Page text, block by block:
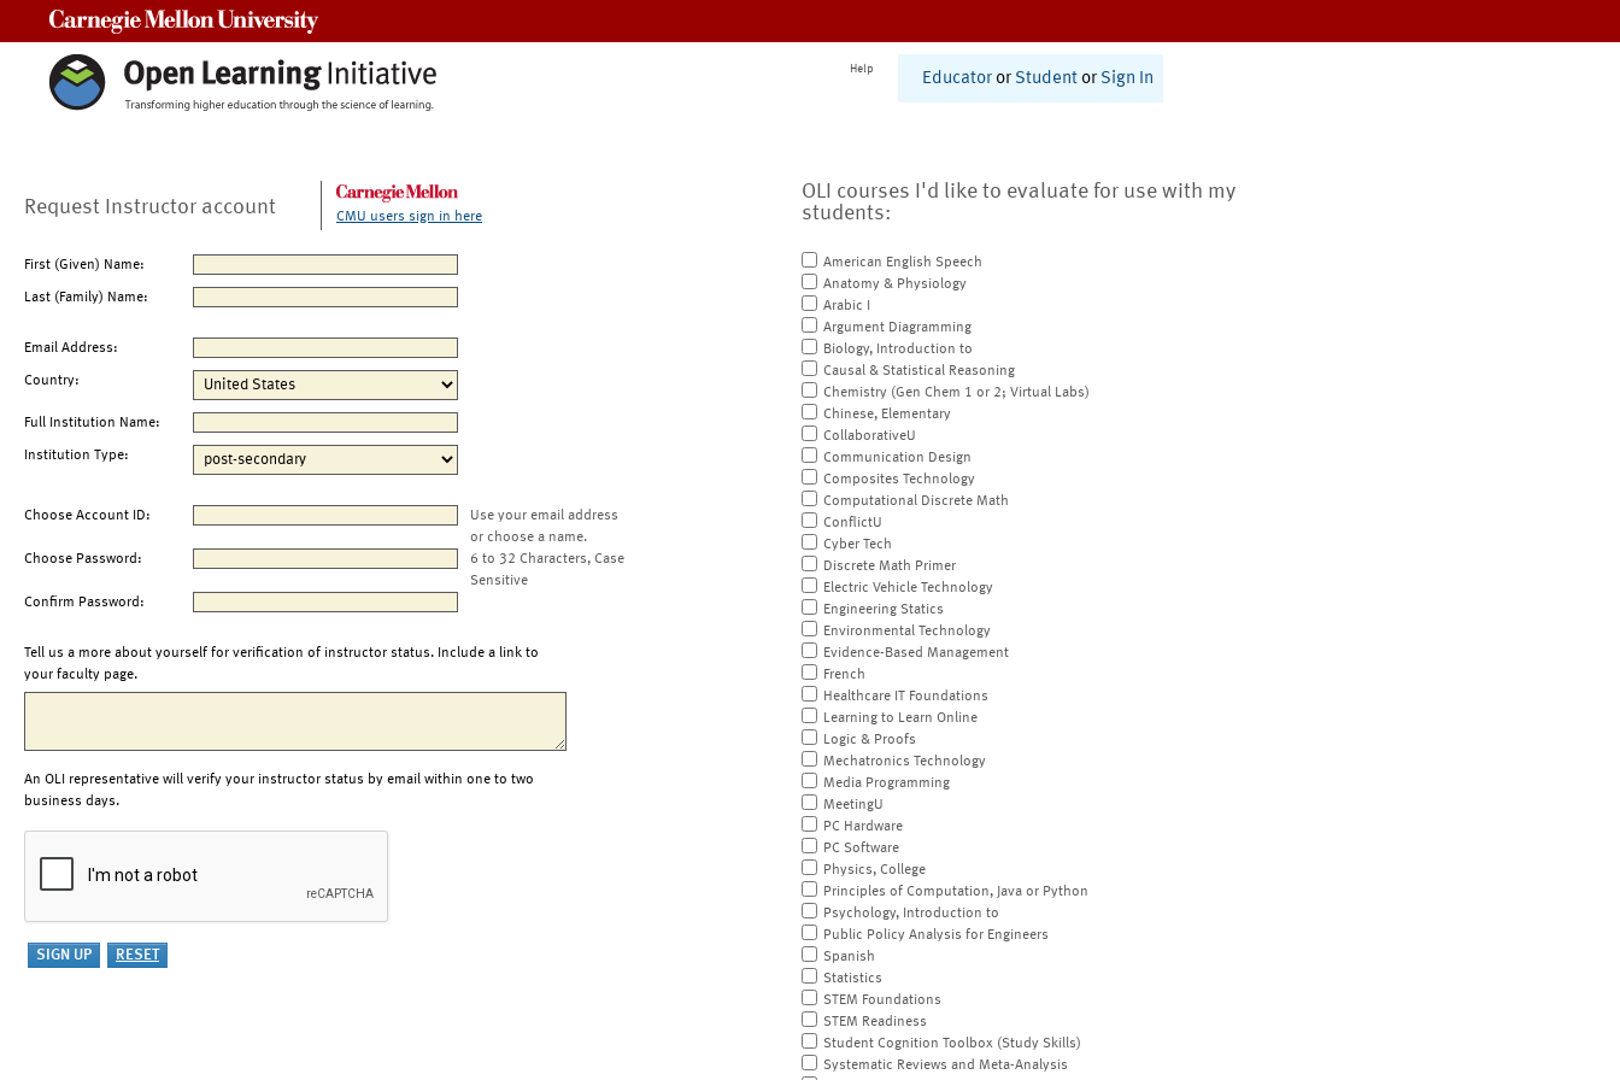
Help
Educator or Student or Sign In
Request Instructor account CMU users sign in here
First (Given) Name:
Last (Family) Name:
Email Address:
Country:
Full Institution Name:
Institution Type:
Choose Account ID:
Use your email address
or choose a name.
Choose Password:
6 to 32 Characters, Case
Sensitive
Confirm Password:
Tell us a more about yourself for verification of instructor status. Include a link to
your faculty page.
An OLI representative will verify your instructor status by email within one to two
business days.
OLI courses I'd like to evaluate for use with my
students:
American English Speech
Anatomy & Physiology
Arabic I
Argument Diagramming
Biology, Introduction to
Causal & Statistical Reasoning
Chemistry (Gen Chem 1 or 2; Virtual Labs)
Chinese, Elementary
CollaborativeU
Communication Design
Composites Technology
Computational Discrete Math
ConflictU
Cyber Tech
Discrete Math Primer
Electric Vehicle Technology
Engineering Statics
Environmental Technology
Evidence-Based Management
French
Healthcare IT Foundations
Learning to Learn Online
Logic & Proofs
Mechatronics Technology
Media Programming
MeetingU
PC Hardware
PC Software
Physics, College
Principles of Computation, Java or Python
Psychology, Introduction to
Public Policy Analysis for Engineers
Spanish
Statistics
STEM Foundations
STEM Readiness
Student Cognition Toolbox (Study Skills)
Systematic Reviews and Meta-Analysis